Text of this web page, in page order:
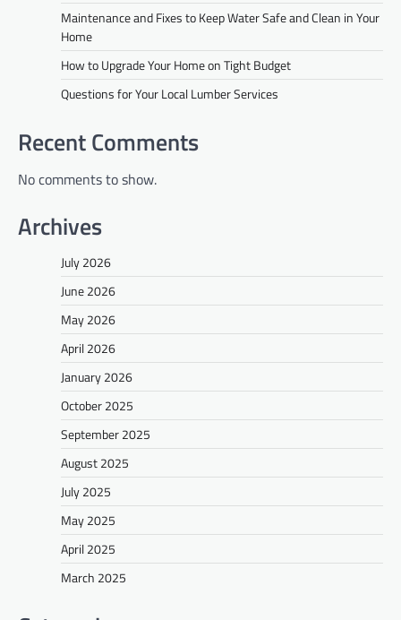
Maintenance and Fixes to Keep Water Safe and Clean in Your
Home
How to Upgrade Your Home on Tight Budget
Questions for Your Local Lumber Services
Recent Comments
No comments to show.
Archives
July 2026
June 2026
May 2026
April 2026
January 2026
October 2025
September 2025
August 2025
July 2025
May 2025
April 2025
March 2025